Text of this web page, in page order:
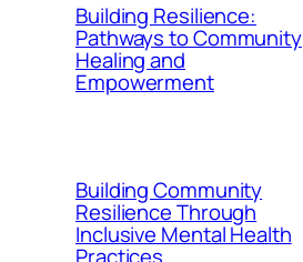
Building Resilience:
Pathways to Community
Healing and
Empowerment
Building Community
Resilience Through
Inclusive Mental Health